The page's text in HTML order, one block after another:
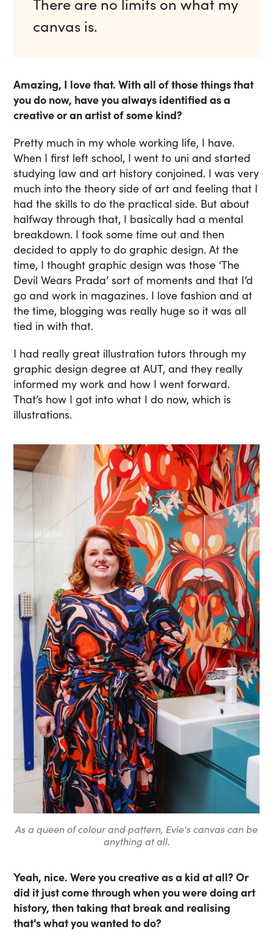
There are no limits on what my
canvas is.
Amazing, I love that. With all of those things that
you do now, have you always identified as a
creative or an artist of some kind?
Pretty much in my whole working life, I have.
When I first left school, I went to uni and started
studying law and art history conjoined. I was very
much into the theory side of art and feeling that I
had the skills to do the practical side. But about
halfway through that, I basically had a mental
breakdown. I took some time out and then
decided to apply to do graphic design. At the
time, I thought graphic design was those ‘The
Devil Wears Prada’ sort of moments and that I’d
go and work in magazines. I love fashion and at
the time, blogging was really huge so it was all
tied in with that.
I had really great illustration tutors through my
graphic design degree at AUT, and they really
informed my work and how I went forward.
That’s how I got into what I do now, which is
illustrations.
As a queen of colour and pattern, Evie's canvas can be
anything at all.
Yeah, nice. Were you creative as a kid at all? Or
did it just come through when you were doing art
history, then taking that break and realising
that's what you wanted to do?